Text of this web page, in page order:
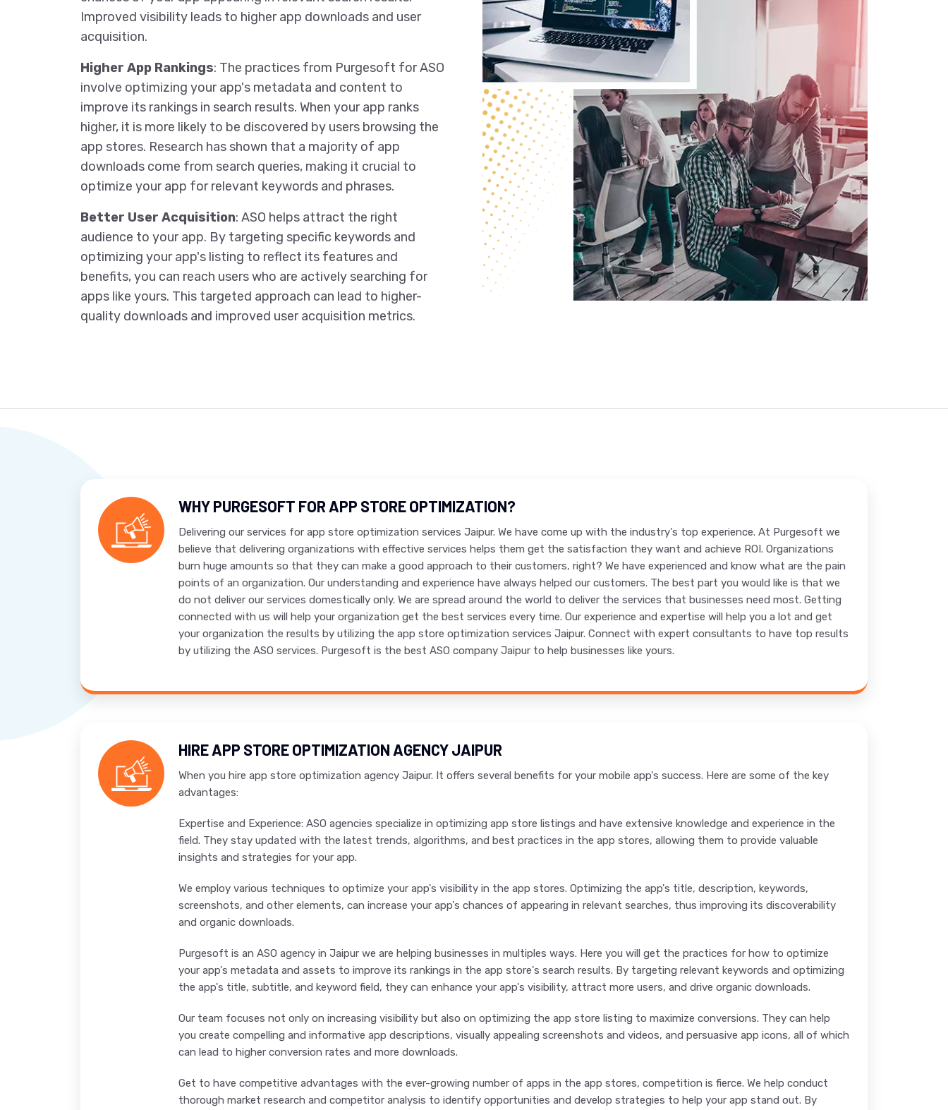
Improved visibility leads to higher app downloads and user
acquisition.
Higher App Rankings: The practices from Purgesoft for ASO
involve optimizing your app's metadata and content to
improve its rankings in search results. When your app ranks
higher, it is more likely to be discovered by users browsing the
app stores. Research has shown that a majority of app
downloads come from search queries, making it crucial to
optimize your app for relevant keywords and phrases.
Better User Acquisition: ASO helps attract the right
audience to your app. By targeting specific keywords and
optimizing your app's listing to reflect its features and
benefits, you can reach users who are actively searching for
apps like yours. This targeted approach can lead to higher-
quality downloads and improved user acquisition metrics.
WHY PURGESOFT FOR APP STORE OPTIMIZATION?
Delivering our services for app store optimization services Jaipur. We have come up with the industry's top experience. At Purgesoft we
believe that delivering organizations with effective services helps them get the satisfaction they want and achieve ROI. Organizations
burn huge amounts so that they can make a good approach to their customers, right? We have experienced and know what are the pain
points of an organization. Our understanding and experience have always helped our customers. The best part you would like is that we
do not deliver our services domestically only. We are spread around the world to deliver the services that businesses need most. Getting
connected with us will help your organization get the best services every time. Our experience and expertise will help you a lot and get
your organization the results by utilizing the app store optimization services Jaipur. Connect with expert consultants to have top results
by utilizing the ASO services. Purgesoft is the best ASO company Jaipur to help businesses like yours.
HIRE APP STORE OPTIMIZATION AGENCY JAIPUR
When you hire app store optimization agency Jaipur. It offers several benefits for your mobile app's success. Here are some of the key
advantages:
Expertise and Experience: ASO agencies specialize in optimizing app store listings and have extensive knowledge and experience in the
field. They stay updated with the latest trends, algorithms, and best practices in the app stores, allowing them to provide valuable
insights and strategies for your app.
We employ various techniques to optimize your app's visibility in the app stores. Optimizing the app's title, description, keywords,
screenshots, and other elements, can increase your app's chances of appearing in relevant searches, thus improving its discoverability
and organic downloads.
Purgesoft is an ASO agency in Jaipur we are helping businesses in multiples ways. Here you will get the practices for how to optimize
your app's metadata and assets to improve its rankings in the app store's search results. By targeting relevant keywords and optimizing
the app's title, subtitle, and keyword field, they can enhance your app's visibility, attract more users, and drive organic downloads.
Our team focuses not only on increasing visibility but also on optimizing the app store listing to maximize conversions. They can help
you create compelling and informative app descriptions, visually appealing screenshots and videos, and persuasive app icons, all of which
can lead to higher conversion rates and more downloads.
Get to have competitive advantages with the ever-growing number of apps in the app stores, competition is fierce. We help conduct
thorough market research and competitor analysis to identify opportunities and develop strategies to help your app stand out. By